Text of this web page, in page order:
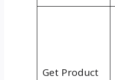
Get Product